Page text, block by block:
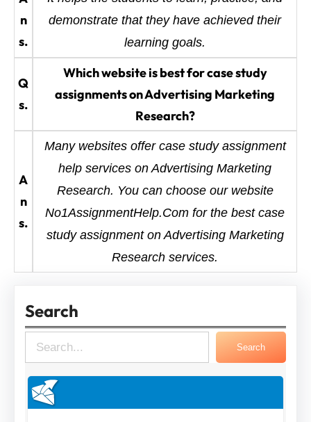
n
s.
demonstrate that they have achieved their
learning goals.
Q
s.
Which website is best for case study
assignments on Advertising Marketing
Research?
A
n
s.
Many websites offer case study assignment
help services on Advertising Marketing
Research. You can choose our website
No1AssignmentHelp.Com for the best case
study assignment on Advertising Marketing
Research services.
Search
e
a
r
Search